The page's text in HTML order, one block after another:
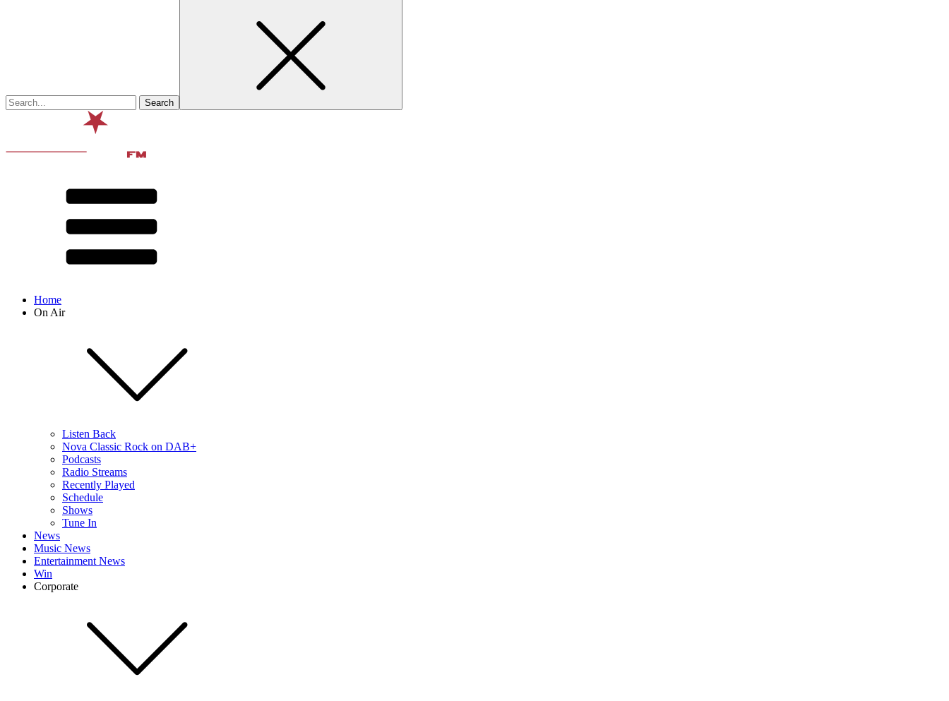
Home
On Air
Listen Back
Nova Classic Rock on DAB+
Podcasts
Radio Streams
Recently Played
Schedule
Shows
Tune In
News
Music News
Entertainment News
Win
Corporate